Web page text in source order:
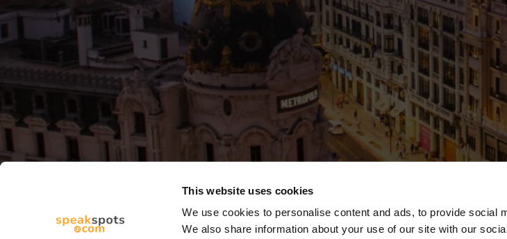
This website uses cookies
We use cookies to personalise content and ads, to provide social
We also share information about your use of our site with our